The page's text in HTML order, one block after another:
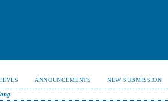
ANNOUNCEMENTS NEW SUBMISSION